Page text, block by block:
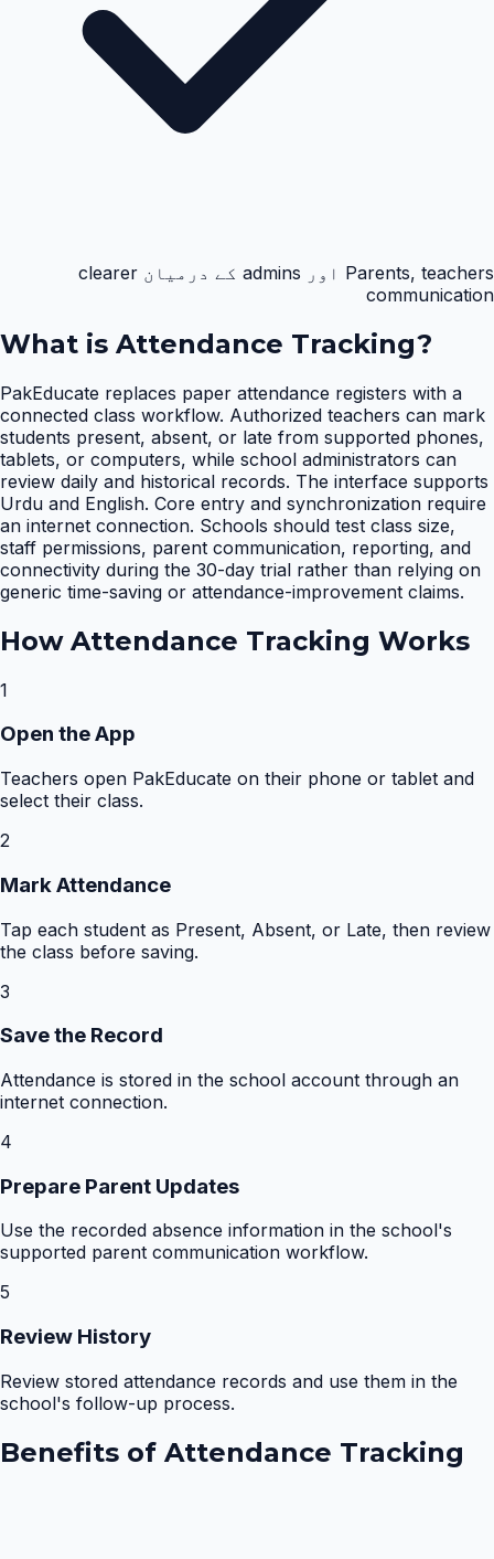
Parents, teachers اور admins کے درمیان clearer
communication
What is Attendance Tracking?
PakEducate replaces paper attendance registers with a
connected class workflow. Authorized teachers can mark
students present, absent, or late from supported phones,
tablets, or computers, while school administrators can
review daily and historical records. The interface supports
Urdu and English. Core entry and synchronization require
an internet connection. Schools should test class size,
staff permissions, parent communication, reporting, and
connectivity during the 30-day trial rather than relying on
generic time-saving or attendance-improvement claims.
How Attendance Tracking Works
1
Open the App
Teachers open PakEducate on their phone or tablet and
select their class.
2
Mark Attendance
Tap each student as Present, Absent, or Late, then review
the class before saving.
3
Save the Record
Attendance is stored in the school account through an
internet connection.
4
Prepare Parent Updates
Use the recorded absence information in the school's
supported parent communication workflow.
5
Review History
Review stored attendance records and use them in the
school's follow-up process.
Benefits of Attendance Tracking